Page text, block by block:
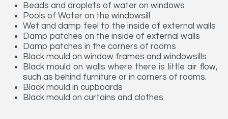
Beads and droplets of water on windows
Pools of Water on the windowsill
Wet and damp feel to the inside of external walls
Damp patches on the inside of external walls
Damp patches in the corners of rooms
Black mould on window frames and windowsills
Black mould on walls where there is little air flow,
such as behind furniture or in corners of rooms.
Black mould in cupboards
Black mould on curtains and clothes